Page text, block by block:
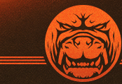
Skip
to
main
content